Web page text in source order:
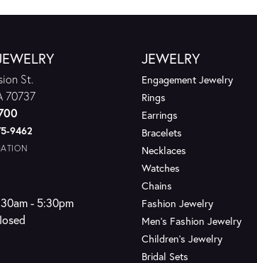
St.
70737
9462
- Friday:
- 5:30pm
- Sunday:
JEWELRY
Engagement Jewelry
Rings
Earrings
Bracelets
Necklaces
Watches
Chains
Fashion Jewelry
Men's Fashion Jewelry
Children's Jewelry
Bridal Sets